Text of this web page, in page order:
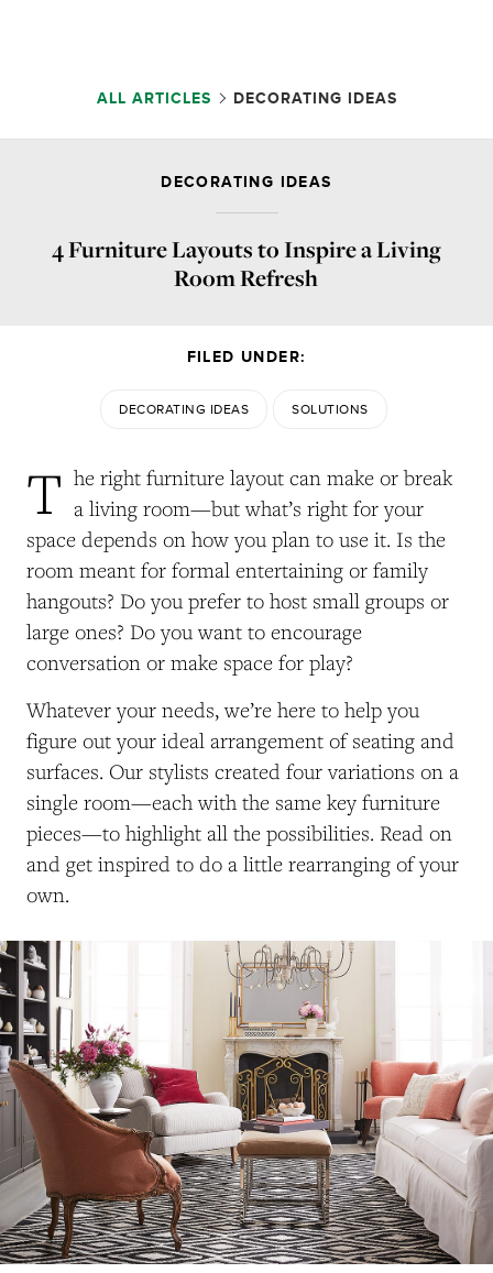
ALL ARTICLES DECORATING IDEAS
DECORATING IDEAS
4 Furniture Layouts to Inspire a Living
Room Refresh
FILED UNDER:
DECORATING IDEAS SOLUTIONS
T he right furniture layout can make or break
a living room—but what’s right for your
space depends on how you plan to use it. Is the
room meant for formal entertaining or family
hangouts? Do you prefer to host small groups or
large ones? Do you want to encourage
conversation or make space for play?
Whatever your needs, we’re here to help you
figure out your ideal arrangement of seating and
surfaces. Our stylists created four variations on a
single room—each with the same key furniture
pieces—to highlight all the possibilities. Read on
and get inspired to do a little rearranging of your
own.